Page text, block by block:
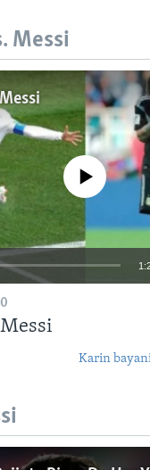
Messi
source
Karin